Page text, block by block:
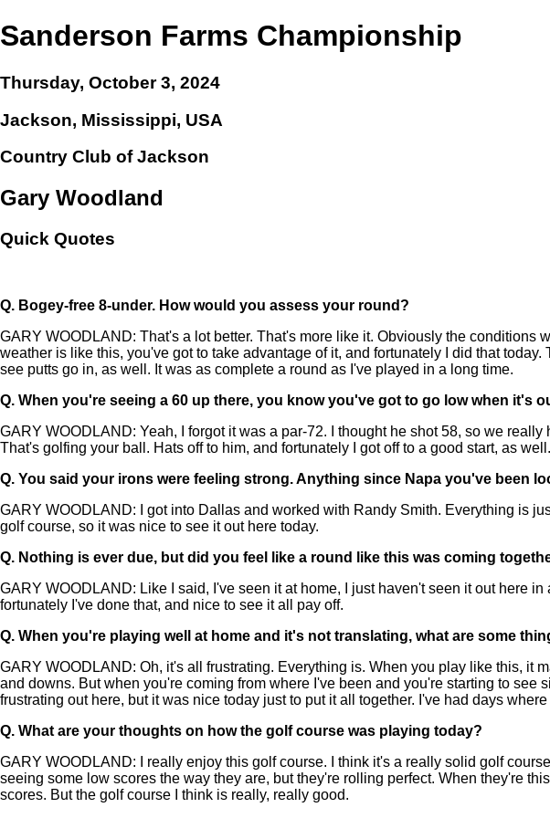
Sanderson Farms Championship
Thursday, October 3, 2024
Jackson, Mississippi, USA
Country Club of Jackson
Gary Woodland
Quick Quotes
Q. Bogey-free 8-under. How would you assess your round?
GARY WOODLAND: That's a lot better. That's more like it. Obviously the
weather is like this, you've got to take advantage of it, and fortunately I did that
see putts go in, as well. It was as complete a round as I've played in a long time.
Q. When you're seeing a 60 up there, you know you've got to go low when it's
GARY WOODLAND: Yeah, I forgot it was a par-72. I thought he shot 58, so we
That's golfing your ball. Hats off to him, and fortunately I got off to a good start, as well.
Q. You said your irons were feeling strong. Anything since Napa you've been
GARY WOODLAND: I got into Dallas and worked with Randy Smith. Everything is
golf course, so it was nice to see it out here today.
Q. Nothing is ever due, but did you feel like a round like this was coming
GARY WOODLAND: Like I said, I've seen it at home, I just haven't seen it out here
fortunately I've done that, and nice to see it all pay off.
Q. When you're playing well at home and it's not translating, what are some
GARY WOODLAND: Oh, it's all frustrating. Everything is. When you play like this, it
and downs. But when you're coming from where I've been and you're starting to
frustrating out here, but it was nice today just to put it all together. I've had days
Q. What are your thoughts on how the golf course was playing today?
GARY WOODLAND: I really enjoy this golf course. I think it's a really solid golf
seeing some low scores the way they are, but they're rolling perfect. When they're
scores. But the golf course I think is really, really good.